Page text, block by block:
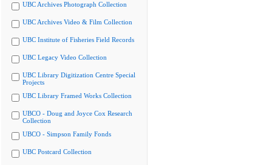
UBC Archives Photograph Collection
UBC Archives Video & Film Collection
UBC Institute of Fisheries Field Records
UBC Legacy Video Collection
UBC Library Digitization Centre Special
Projects
UBC Library Framed Works Collection
UBCO - Doug and Joyce Cox Research
Collection
UBCO - Simpson Family Fonds
UBC Postcard Collection